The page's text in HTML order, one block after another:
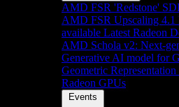
AMD FSR 'Redstone'
AMD FSR Upscaling
available Latest Radeon
AMD Schola v2: Next-
Generative AI model for
Geometric Representation
Radeon GPUs
Events